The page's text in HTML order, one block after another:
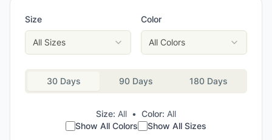
Size
All Sizes
Color
All Colors
30 Days 90 Days 180 Days
Size: All • Color: All
Show All Colors
Show All Sizes